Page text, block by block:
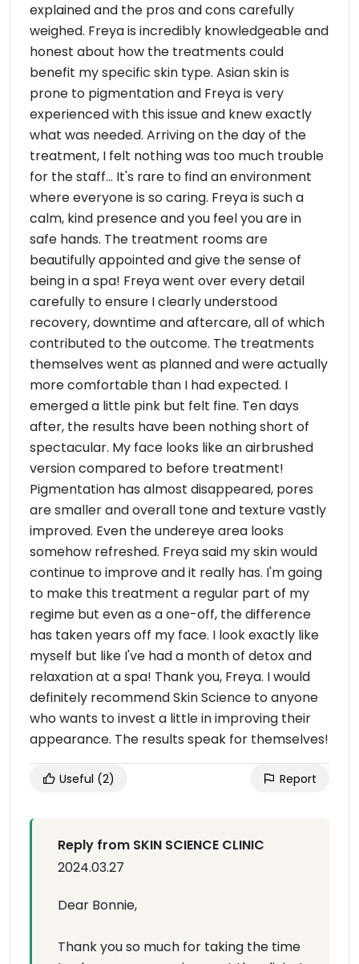
explained and the pros and cons carefully
weighed. Freya is incredibly knowledgeable and
honest about how the treatments could
benefit my specific skin type. Asian skin is
prone to pigmentation and Freya is very
experienced with this issue and knew exactly
what was needed. Arriving on the day of the
treatment, I felt nothing was too much trouble
for the staff... It's rare to find an environment
where everyone is so caring. Freya is such a
calm, kind presence and you feel you are in
safe hands. The treatment rooms are
beautifully appointed and give the sense of
being in a spa! Freya went over every detail
carefully to ensure I clearly understood
recovery, downtime and aftercare, all of which
contributed to the outcome. The treatments
themselves went as planned and were actually
more comfortable than I had expected. I
emerged a little pink but felt fine. Ten days
after, the results have been nothing short of
spectacular. My face looks like an airbrushed
version compared to before treatment!
Pigmentation has almost disappeared, pores
are smaller and overall tone and texture vastly
improved. Even the undereye area looks
somehow refreshed. Freya said my skin would
continue to improve and it really has. I'm going
to make this treatment a regular part of my
regime but even as a one-off, the difference
has taken years off my face. I look exactly like
myself but like I've had a month of detox and
relaxation at a spa! Thank you, Freya. I would
definitely recommend Skin Science to anyone
who wants to invest a little in improving their
appearance. The results speak for themselves!
Useful (2) Report
Reply from SKIN SCIENCE CLINIC
2024.03.27
Dear Bonnie,
Thank you so much for taking the time